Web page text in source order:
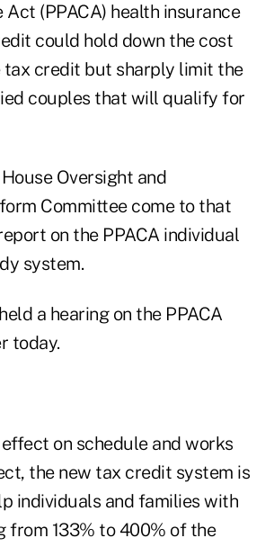
(PPACA) health insurance
could hold down the cost
tax credit but sharply limit the
couples that will qualify for
Oversight and
Committee come to that
on the PPACA individual
system.
a hearing on the PPACA
today.
on schedule and works
the new tax credit system is
individuals and families with
from 133% to 400% of the